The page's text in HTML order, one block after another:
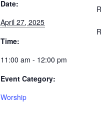
Date:
April 27, 2025
Time:
11:00 am - 12:00 pm
Event Category:
Worship